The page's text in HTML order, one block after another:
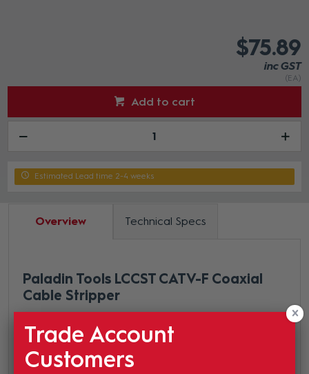
$75.89
inc GST
(EA)
Add to cart
Estimated Lead time 2-4 weeks
Overview Technical Specs
Paladin Tools LCCST CATV-F Coaxial
Cable Stripper
Adjust cutting depth on each blade for varying
cable thicknesses with the included hex key
Trade Account
Customers